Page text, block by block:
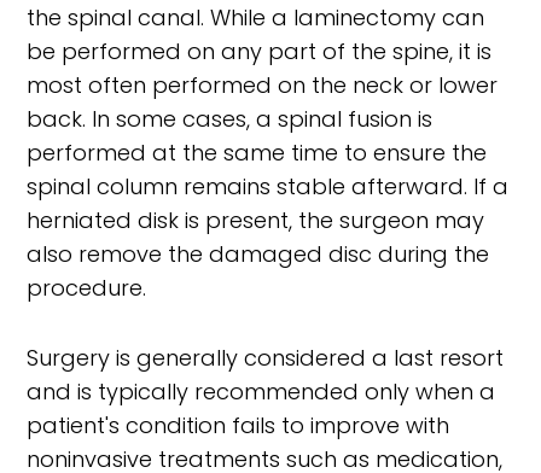
the spinal canal. While a laminectomy can
be performed on any part of the spine, it is
most often performed on the neck or lower
back. In some cases, a spinal fusion is
performed at the same time to ensure the
spinal column remains stable afterward. If a
herniated disk is present, the surgeon may
also remove the damaged disc during the
procedure.
Surgery is generally considered a last resort
and is typically recommended only when a
patient's condition fails to improve with
noninvasive treatments such as medication,